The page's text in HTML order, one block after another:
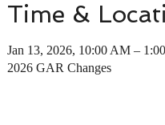
Time &
Jan 13, 2026, 10:00 AM –
2026 GAR Changes